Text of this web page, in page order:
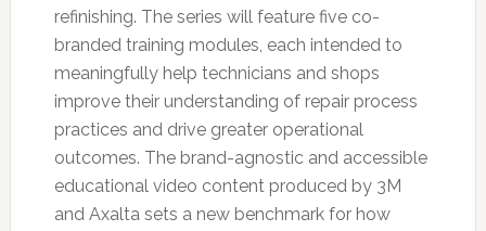
refinishing. The series will feature five co-
branded training modules, each intended to
meaningfully help technicians and shops
improve their understanding of repair process
practices and drive greater operational
outcomes. The brand-agnostic and accessible
educational video content produced by 3M
and Axalta sets a new benchmark for how